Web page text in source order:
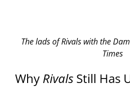
The lads of Rivals with the
Times
Why Rivals Still Has